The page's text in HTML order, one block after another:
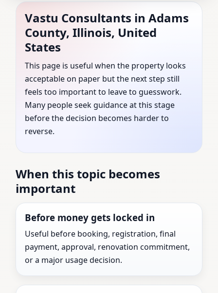
Vastu Consultants in
Adams County, Illinois,
United States | Verified
Vastu Experts for All
Types of Properties
Vastu Consultants guidance for Adams County,
Illinois, United States with practical review before
Vastu Consultants in Adams
County, Illinois, United
States
This page is useful when the property looks
acceptable on paper but the next step still
feels too important to leave to guesswork.
Many people seek guidance at this stage
before the decision becomes harder to
reverse.
When this topic becomes
important
Before money gets locked in
Useful before booking, registration, final
payment, approval, renovation commitment,
or a major usage decision.